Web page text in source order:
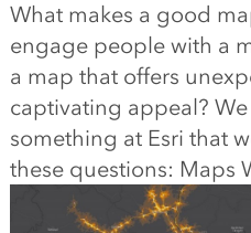
What makes a good
engage people with a
a map that offers
captivating appeal?
something at Esri that
these questions: Maps